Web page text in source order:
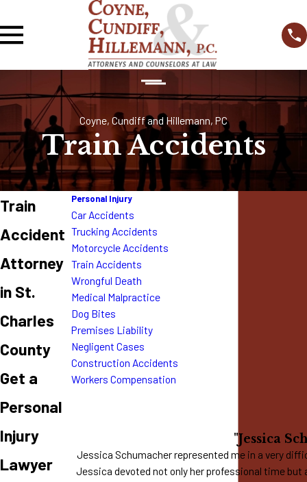
Coyne, Cundiff and Hillemann, PC
Train Accidents
Train
Accident
Attorney
in St.
Charles
County
Get a
Personal
Injury
Lawyer
Personal Injury
Car Accidents
Trucking Accidents
Motorcycle Accidents
Train Accidents
Wrongful Death
Medical Malpractice
Dog Bites
Premises Liability
Negligent Cases
Construction Accidents
Workers Compensation
"Jessica
Jessica Schumacher represented me in a very
Jessica devoted not only her professional time